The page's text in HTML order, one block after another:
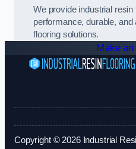
We provide industrial resin
performance, durable,
flooring solutions.
Make
Copyright © 2026 Industrial